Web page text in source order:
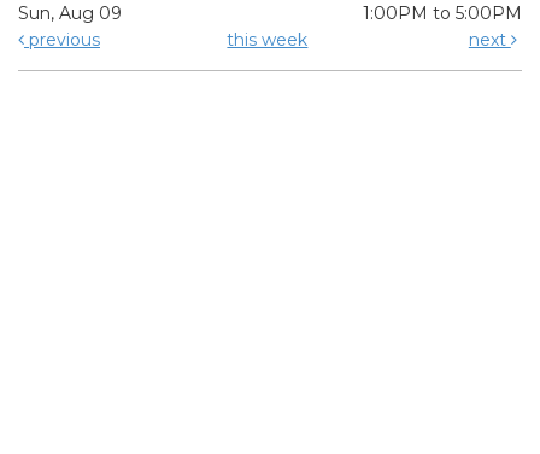
Sun, Aug 09
1:00PM to 5:00PM
previous
this week next